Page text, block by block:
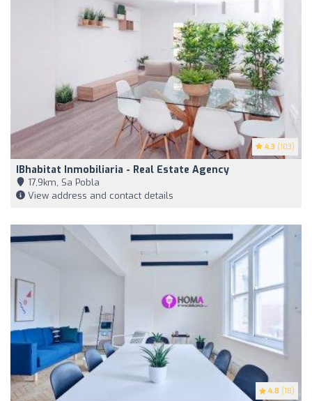
4.3 (103)
IBhabitat Inmobiliaria - Real Estate Agency
17,9km, Sa Pobla
View address and contact details
4.8 (18)